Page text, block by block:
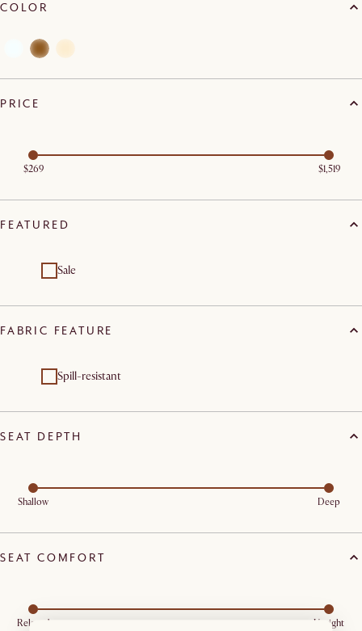
COLOR
PRICE
$269 $1,519
FEATURED
Sale
FABRIC FEATURE
Spill-resistant
SEAT DEPTH
Shallow Deep
SEAT COMFORT
Relaxed Upright